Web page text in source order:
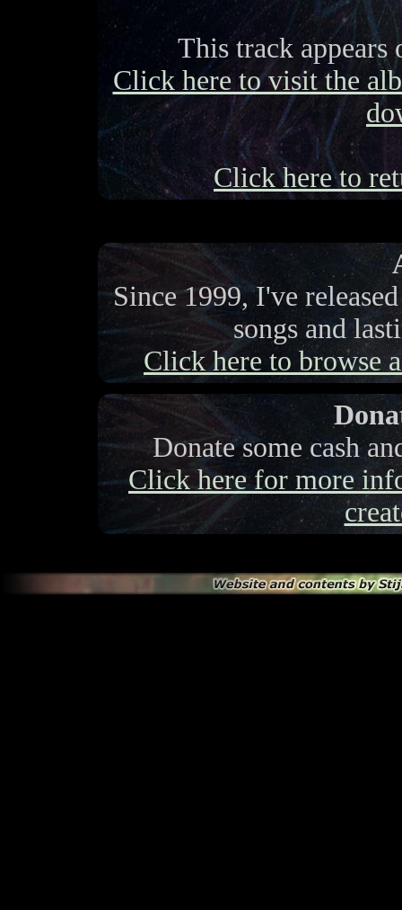
This track appears
Click here to visit the
Click here to
Since 1999, I've
songs and
Click here to browse
Donate some cash
Click here for more